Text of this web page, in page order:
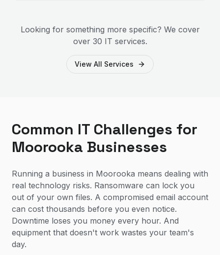
Looking for something more specific? We cover
over 30 IT services.
View All Services
Common IT Challenges for
Moorooka Businesses
Running a business in Moorooka means dealing with
real technology risks. Ransomware can lock you
out of your own files. A compromised email account
can cost thousands before you even notice.
Downtime loses you money every hour. And
equipment that doesn't work wastes your team's
day.